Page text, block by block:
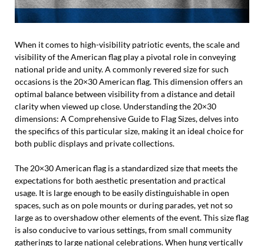
When it comes to high-visibility patriotic events, the scale and
visibility of the American flag play a pivotal role in conveying
national pride and unity. A commonly revered size for such
occasions is the 20×30 American flag. This dimension offers an
optimal balance between visibility from a distance and detail
clarity when viewed up close. Understanding the 20×30
dimensions: A Comprehensive Guide to Flag Sizes, delves into
the specifics of this particular size, making it an ideal choice for
both public displays and private collections.
The 20×30 American flag is a standardized size that meets the
expectations for both aesthetic presentation and practical
usage. It is large enough to be easily distinguishable in open
spaces, such as on pole mounts or during parades, yet not so
large as to overshadow other elements of the event. This size flag
is also conducive to various settings, from small community
gatherings to large national celebrations. When hung vertically